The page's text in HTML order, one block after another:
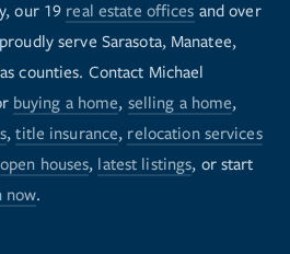
our 19 real estate offices and over
proudly serve Sarasota, Manatee,
counties. Contact Michael
buying a home, selling a home,
,title insurance, relocation services
open houses, latest listings, or start
now.